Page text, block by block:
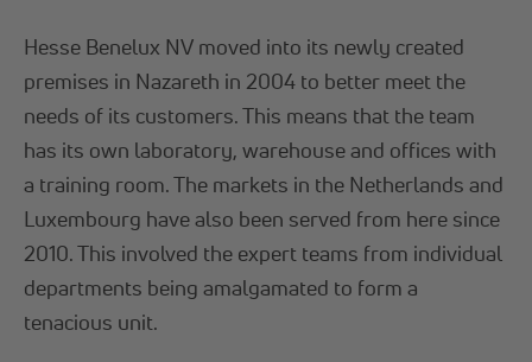
Hesse Benelux NV moved into its newly created
premises in Nazareth in 2004 to better meet the
needs of its customers. This means that the team
has its own laboratory, warehouse and offices with
a training room. The markets in the Netherlands and
Luxembourg have also been served from here since
2010. This involved the expert teams from individual
departments being amalgamated to form a
tenacious unit.